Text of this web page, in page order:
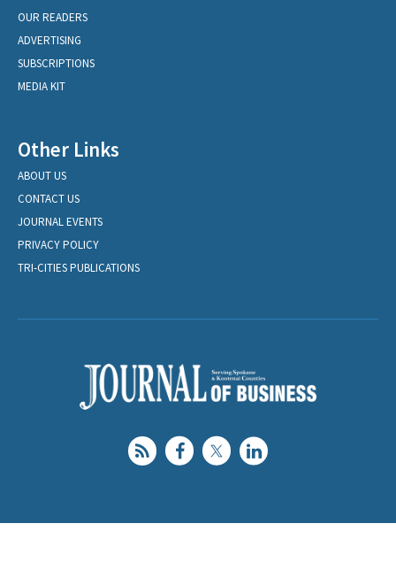
OUR READERS
ADVERTISING
SUBSCRIPTIONS
MEDIA KIT
Other Links
ABOUT US
CONTACT US
JOURNAL EVENTS
PRIVACY POLICY
TRI-CITIES PUBLICATIONS